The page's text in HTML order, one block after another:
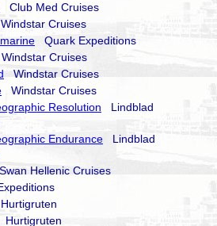
Club Med Cruises
Cruises
Quark Expeditions
Cruises
Windstar Cruises
Windstar Cruises
Resolution Lindblad
Endurance Lindblad
Hellenic Cruises
Hurtigruten